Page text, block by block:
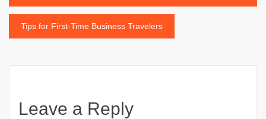
navigation
Tips for First-Time Business Travelers
Leave a Reply